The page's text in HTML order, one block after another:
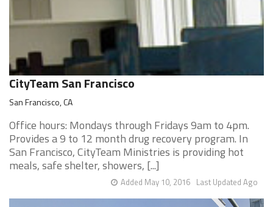
CityTeam San Francisco
San Francisco, CA
Office hours: Mondays through Fridays 9am to 4pm.
Provides a 9 to 12 month drug recovery program. In
San Francisco, CityTeam Ministries is providing hot
meals, safe shelter, showers, [...]
Last Updated Ago
Added May 10, 2016